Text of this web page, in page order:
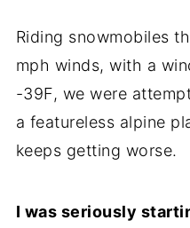
Riding snowmobiles
mph winds, with a
-39F, we were
a featureless alpine
keeps getting worse.
I was seriously